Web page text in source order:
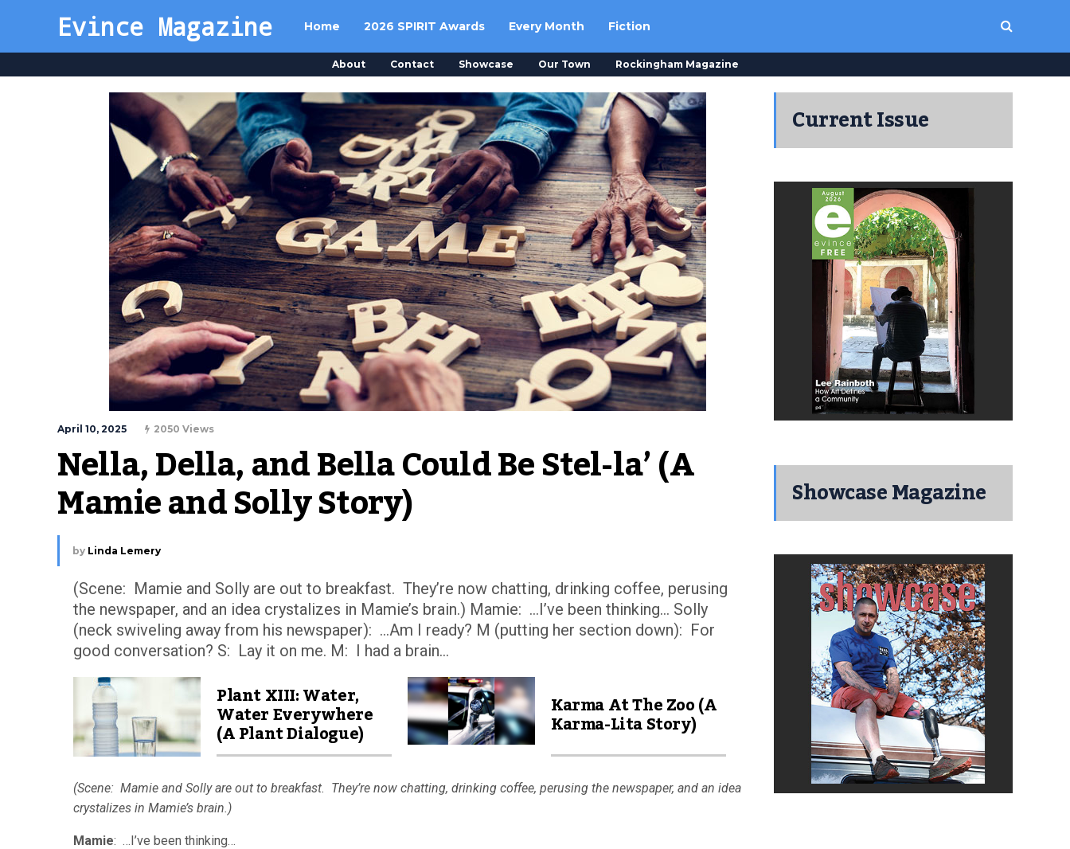
Evince Magazine Home 2026 SPIRIT Awards Every Month Fiction
About Contact Showcase Our Town Rockingham Magazine
April 10, 2025 2050 Views
Nella, Della, and Bella Could Be Stel-la’ (A
Mamie and Solly Story)
by Linda Lemery
(Scene: Mamie and Solly are out to breakfast. They’re now chatting, drinking coffee, perusing
the newspaper, and an idea crystalizes in Mamie’s brain.) Mamie: …I’ve been thinking… Solly
(neck swiveling away from his newspaper): …Am I ready? M (putting her section down): For
good conversation? S: Lay it on me. M: I had a brain...
Plant XIII: Water,
Water Everywhere
(A Plant Dialogue)
Karma At The Zoo (A
Karma-Lita Story)
(Scene: Mamie and Solly are out to breakfast. They’re now chatting, drinking coffee, perusing the newspaper, and an idea
crystalizes in Mamie’s brain.)
Mamie: …I’ve been thinking…
Current Issue
Showcase Magazine